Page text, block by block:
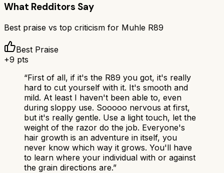
What Redditors Say
Best praise vs top criticism for Muhle R89
Best Praise
+9 pts
“First of all, if it's the R89 you got, it's really
hard to cut yourself with it. It's smooth and
mild. At least I haven't been able to, even
during sloppy use. Sooooo nervous at first,
but it's really gentle. Use a light touch, let the
weight of the razor do the job. Everyone's
hair growth is an adventure in itself, you
never know which way it grows. You'll have
to learn where your individual with or against
the grain directions are.”